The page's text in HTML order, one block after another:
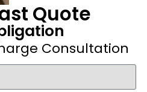
Quote
Consultation